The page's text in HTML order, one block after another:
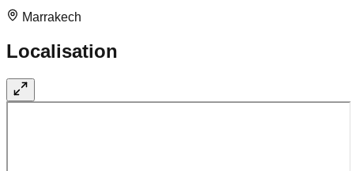
Marrakech
Localisation